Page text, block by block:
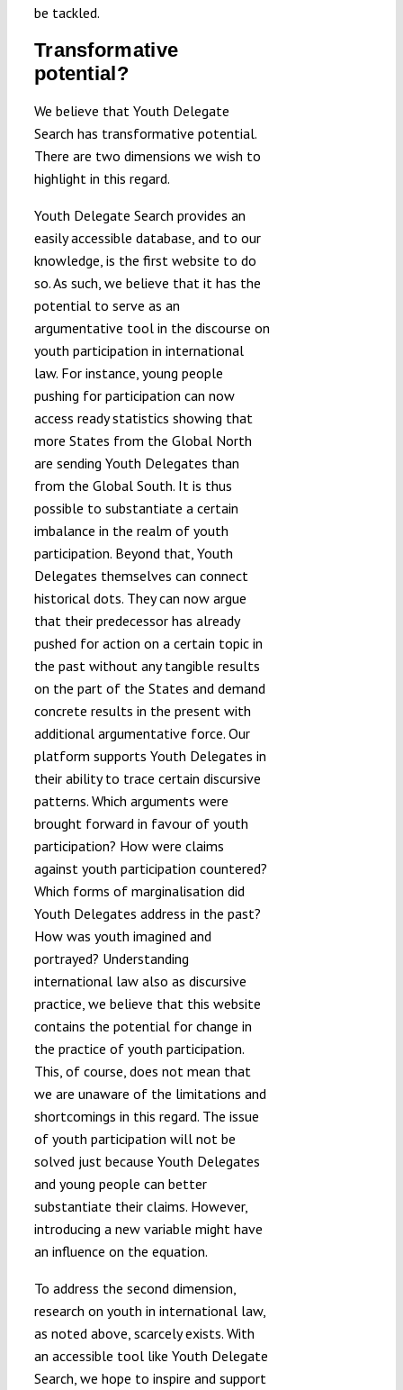
be tackled.
Transformative
potential?
We believe that Youth Delegate
Search has transformative potential.
There are two dimensions we wish to
highlight in this regard.
Youth Delegate Search provides an
easily accessible database, and to our
knowledge, is the first website to do
so. As such, we believe that it has the
potential to serve as an
argumentative tool in the discourse on
youth participation in international
law. For instance, young people
pushing for participation can now
access ready statistics showing that
more States from the Global North
are sending Youth Delegates than
from the Global South. It is thus
possible to substantiate a certain
imbalance in the realm of youth
participation. Beyond that, Youth
Delegates themselves can connect
historical dots. They can now argue
that their predecessor has already
pushed for action on a certain topic in
the past without any tangible results
on the part of the States and demand
concrete results in the present with
additional argumentative force. Our
platform supports Youth Delegates in
their ability to trace certain discursive
patterns. Which arguments were
brought forward in favour of youth
participation? How were claims
against youth participation countered?
Which forms of marginalisation did
Youth Delegates address in the past?
How was youth imagined and
portrayed? Understanding
international law also as discursive
practice, we believe that this website
contains the potential for change in
the practice of youth participation.
This, of course, does not mean that
we are unaware of the limitations and
shortcomings in this regard. The issue
of youth participation will not be
solved just because Youth Delegates
and young people can better
substantiate their claims. However,
introducing a new variable might have
an influence on the equation.
To address the second dimension,
research on youth in international law,
as noted above, scarcely exists. With
an accessible tool like Youth Delegate
Search, we hope to inspire and support